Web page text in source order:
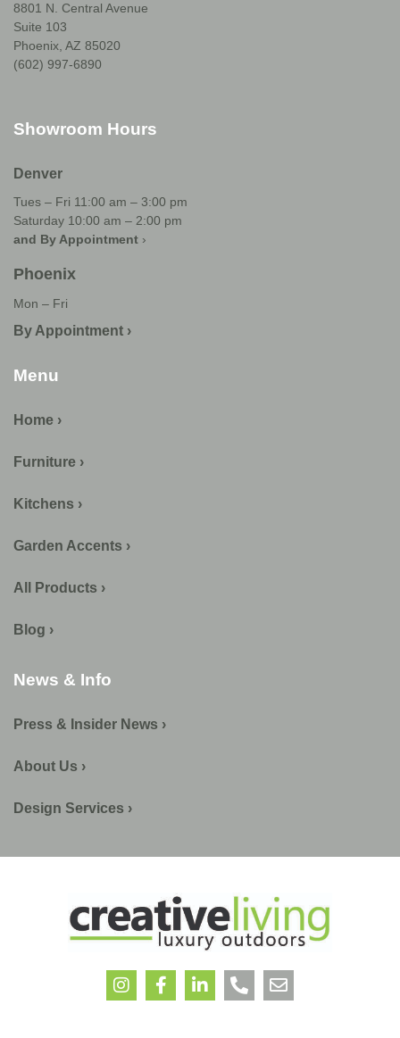
8801 N. Central Avenue
Suite 103
Phoenix, AZ 85020
(602) 997-6890
Showroom Hours
Denver
Tues – Fri 11:00 am – 3:00 pm
Saturday 10:00 am – 2:00 pm
and By Appointment ›
Phoenix
Mon – Fri
By Appointment ›
Menu
Home ›
Furniture ›
Kitchens ›
Garden Accents ›
All Products ›
Blog ›
News & Info
Press & Insider News ›
About Us ›
Design Services ›